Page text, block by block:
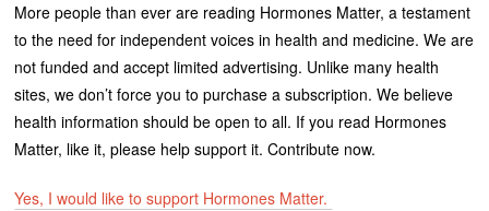
More people than ever are reading Hormones Matter, a testament
to the need for independent voices in health and medicine. We are
not funded and accept limited advertising. Unlike many health
sites, we don’t force you to purchase a subscription. We believe
health information should be open to all. If you read Hormones
Matter, like it, please help support it. Contribute now.
Yes, I would like to support Hormones Matter.